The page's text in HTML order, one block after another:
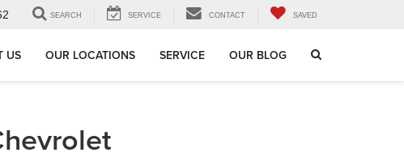
SEARCH SERVICE CONTACT SAVED
US OUR LOCATIONS SERVICE OUR BLOG